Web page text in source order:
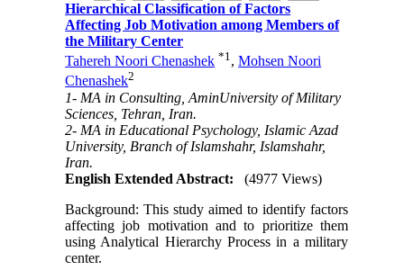
Hierarchical Classification of Factors
Affecting Job Motivation among Members of
the Military Center
Tahereh Noori Chenashek *1,Mohsen Noori
Chenashek2
1- MA in Consulting, AminUniversity of Military
Sciences, Tehran, Iran.
2- MA in Educational Psychology, Islamic Azad
University, Branch of Islamshahr, Islamshahr,
Iran.
English Extended Abstract:
(4977 Views)
Background: This study aimed to identify factors
affecting job motivation and to prioritize them
using Analytical Hierarchy Process in a military
center.